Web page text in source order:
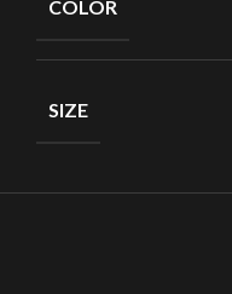
Short
COLOR
SIZE